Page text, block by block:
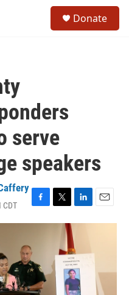
Donate
serve
speakers
CDT
F
a
b
o
o
k
T
w
t
e
r
L
i
k
e
d
I
n
E
m